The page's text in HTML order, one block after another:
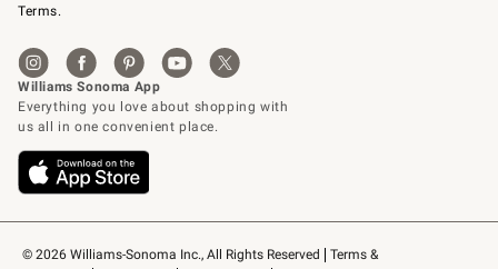
© 2026 Williams-Sonoma Inc., All Rights Reserved
Terms &
Terms.